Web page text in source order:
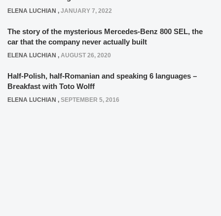
ELENA LUCHIAN , JANUARY 7, 2022
The story of the mysterious Mercedes-Benz 800 SEL, the
car that the company never actually built
ELENA LUCHIAN , AUGUST 26, 2020
Half-Polish, half-Romanian and speaking 6 languages –
Breakfast with Toto Wolff
ELENA LUCHIAN , SEPTEMBER 5, 2016